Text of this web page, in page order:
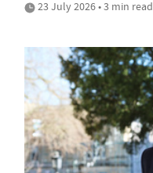
23 July 2026 • 3 min read